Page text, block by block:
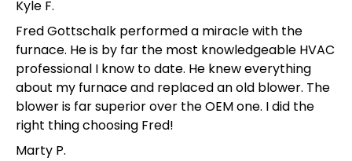
Kyle F.
Fred Gottschalk performed a miracle with the
furnace. He is by far the most knowledgeable HVAC
professional I know to date. He knew everything
about my furnace and replaced an old blower. The
blower is far superior over the OEM one. I did the
right thing choosing Fred!
Marty P.